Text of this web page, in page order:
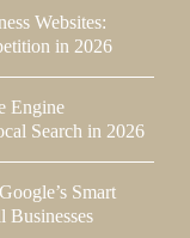
Websites:
in 2026
Engine
Search in 2026
Smart
Businesses